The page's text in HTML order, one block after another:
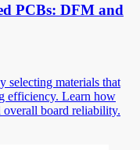
PCBs: DFM and
selecting materials that
efficiency. Learn how
overall board reliability.